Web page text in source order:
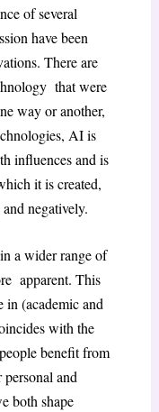
of several
have been
There are
that were
way or another,
AI is
influences and is
it is created,
negatively.
a wider range of
apparent. This
in (academic and
with the
benefit from
and
both shape